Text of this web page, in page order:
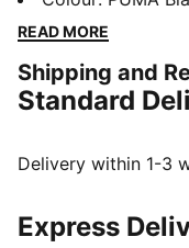
cool textures give it
the perfect shoe to
to any look. This
FEATURES &
provide soft
The upper of the
READ MORE
Shipping and
Standard
Delivery within 1-3
Express